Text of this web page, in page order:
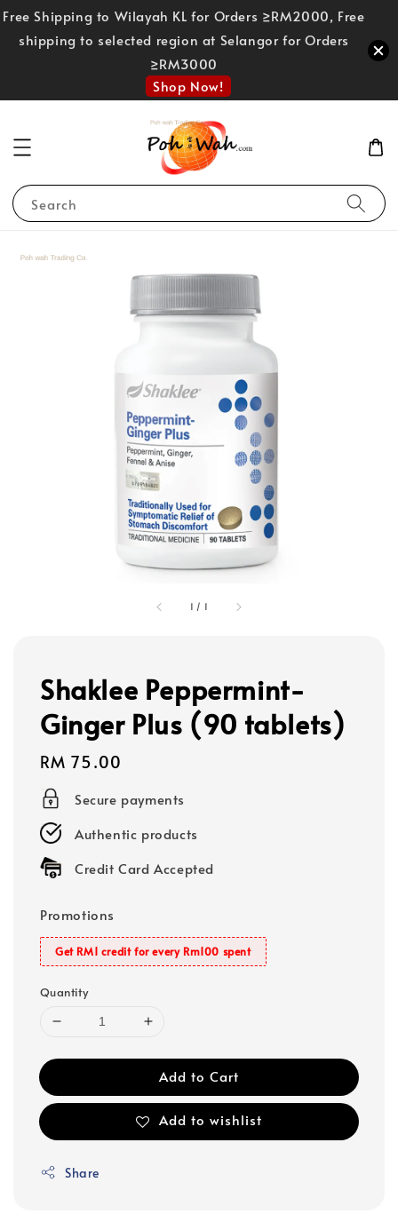
Free Shipping to Wilayah KL for Orders ≥RM2000, Free
shipping to selected region at Selangor for Orders
≥RM3000
Shop Now!
Search
1 / 1
Shaklee Peppermint-
Ginger Plus (90 tablets)
Regular
price
RM 75.00
Secure payments
Authentic products
Credit Card Accepted
Promotions
Get RM1 credit for every Rm100 spent
Quantity
Add to Cart
Add to wishlist
Share